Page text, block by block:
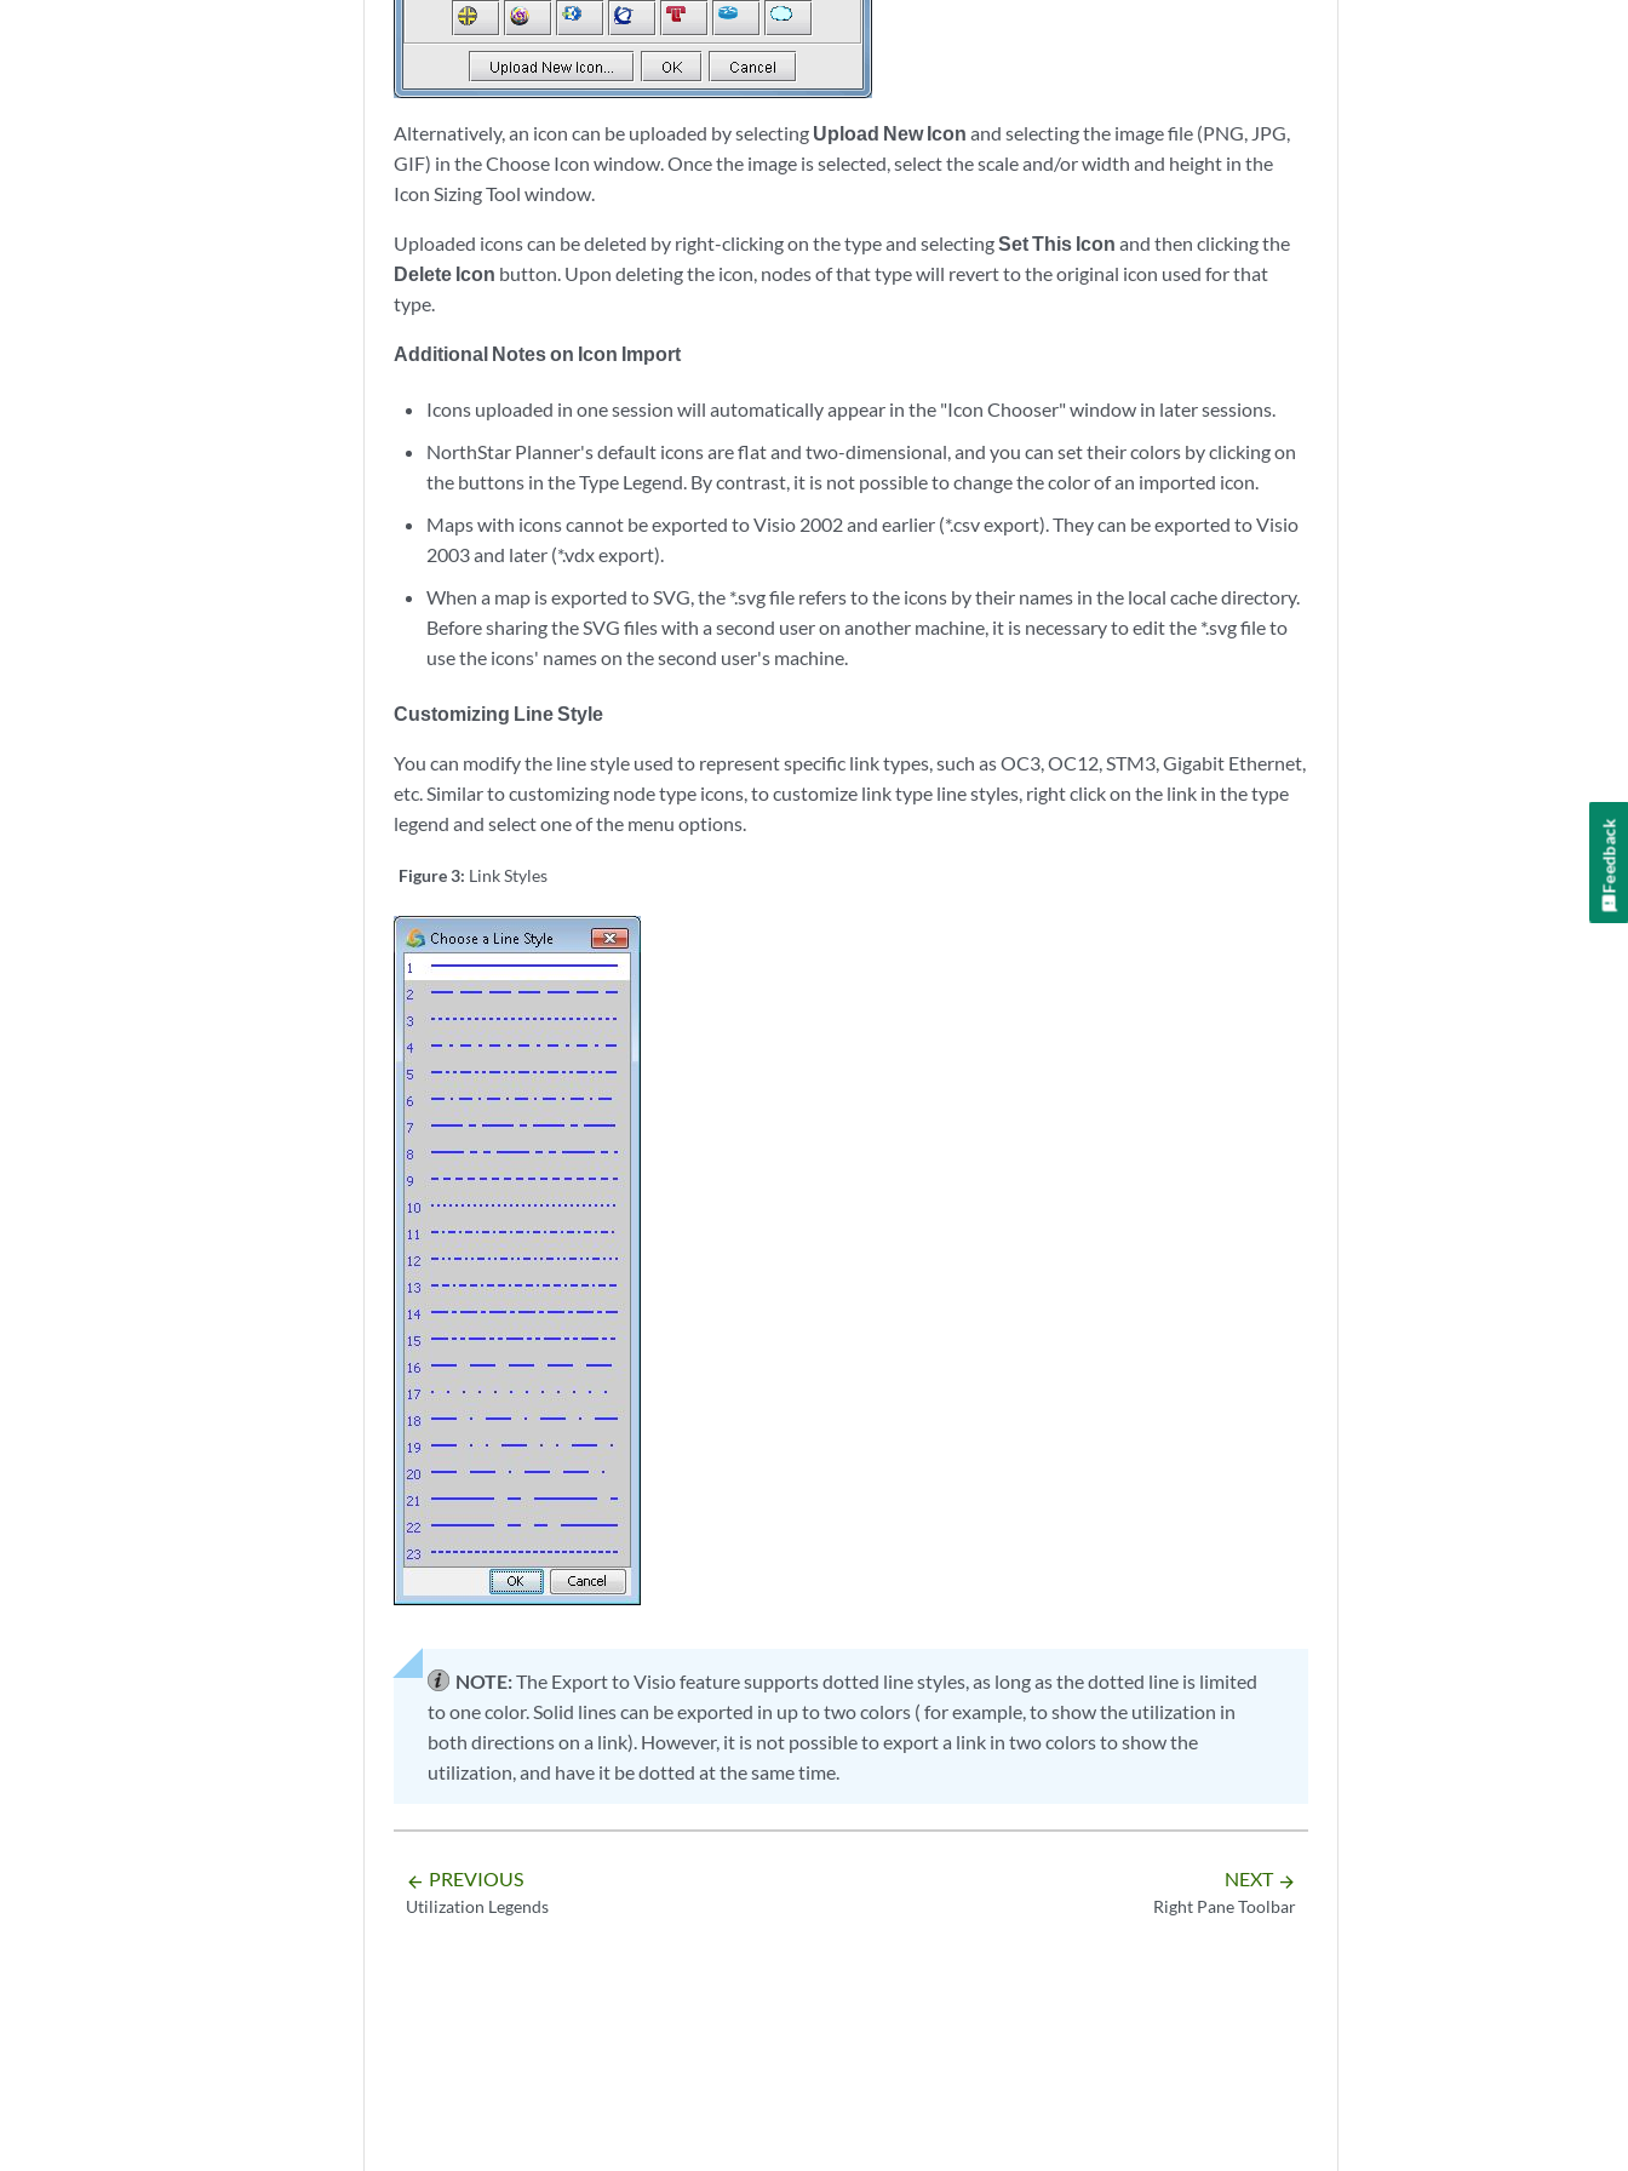
Alternatively, an icon can be uploaded by selecting Upload New Icon and selecting the image file (PNG, JPG,
GIF) in the Choose Icon window. Once the image is selected, select the scale and/or width and height in the
Icon Sizing Tool window.
Uploaded icons can be deleted by right-clicking on the type and selectingSet This Icon and then clicking the
Delete Icon button. Upon deleting the icon, nodes of that type will revert to the original icon used for that
type.
Additional Notes on Icon Import
Icons uploaded in one session will automatically appear in the "Icon Chooser" window in later sessions.
NorthStar Planner's default icons are flat and two-dimensional, and you can set their colors by clicking on
the buttons in the Type Legend. By contrast, it is not possible to change the color of an imported icon.
Maps with icons cannot be exported to Visio 2002 and earlier (*.csv export). They can be exported to Visio
2003 and later (*.vdx export).
When a map is exported to SVG, the *.svg file refers to the icons by their names in the local cache directory.
Before sharing the SVG files with a second user on another machine, it is necessary to edit the *.svg file to
use the icons' names on the second user's machine.
Customizing Line Style
You can modify the line style used to represent specific link types, such as OC3, OC12, STM3, Gigabit Ethernet,
etc. Similar to customizing node type icons, to customize link type line styles, right click on the link in the type
legend and select one of the menu options.
Figure 3: Link Styles
NOTE:The Export to Visio feature supports dotted line styles, as long as the dotted line is limited
to one color. Solid lines can be exported in up to two colors ( for example, to show the utilization in
both directions on a link). However, it is not possible to export a link in two colors to show the
utilization, and have it be dotted at the same time.
arrow_backward PREVIOUS
Utilization Legends
NEXT arrow_forward
Right Pane Toolbar
Feedback